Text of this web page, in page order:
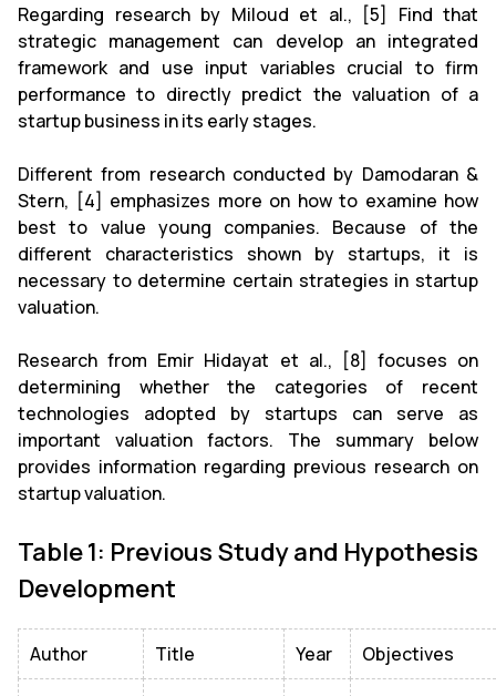
Regarding research by Miloud et al., [5] Find that
strategic management can develop an integrated
framework and use input variables crucial to firm
performance to directly predict the valuation of a
startup business in its early stages.
Different from research conducted by Damodaran &
Stern, [4] emphasizes more on how to examine how
best to value young companies. Because of the
different characteristics shown by startups, it is
necessary to determine certain strategies in startup
valuation.
Research from Emir Hidayat et al., [8] focuses on
determining whether the categories of recent
technologies adopted by startups can serve as
important valuation factors. The summary below
provides information regarding previous research on
startup valuation.
Table 1: Previous Study and Hypothesis
Development
Author Title Year Objectives